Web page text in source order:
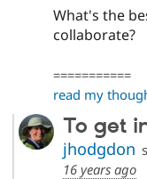
What's the
collaborate?
===========
read my
To get
jhodgdon
16 years ago